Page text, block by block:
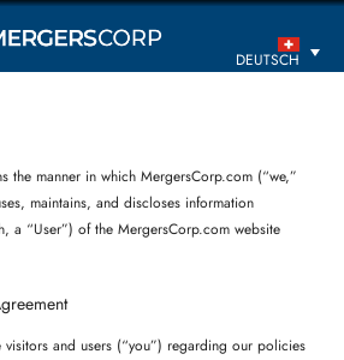
DEUTSCH
the manner in which MergersCorp.com (“we,”
maintains, and discloses information
a “User”) of the MergersCorp.com website
visitors and users (“you”) regarding our policies